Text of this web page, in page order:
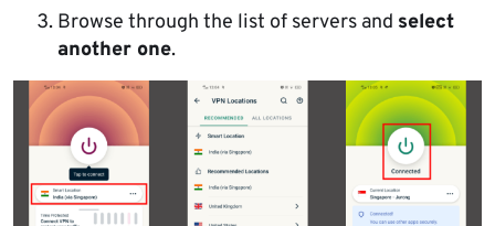
Browse through the list of servers and select
another one.